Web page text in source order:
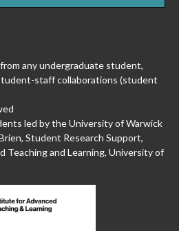
any undergraduate student,
staff collaborations (student
led by the University of Warwick
Student Research Support,
Teaching and Learning, University of